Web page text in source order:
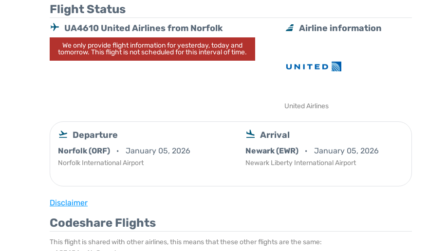
Flight Status
UA4610 United Airlines from Norfolk
We only provide flight information for yesterday, today and
tomorrow. This flight is not scheduled for this interval of time.
Airline information
United Airlines
Departure
Norfolk (ORF) January 05, 2026
Norfolk International Airport
Arrival
Newark (EWR) January 05, 2026
Newark Liberty International Airport
Disclaimer
Codeshare Flights
This flight is shared with other airlines, this means that these other flights are the same: